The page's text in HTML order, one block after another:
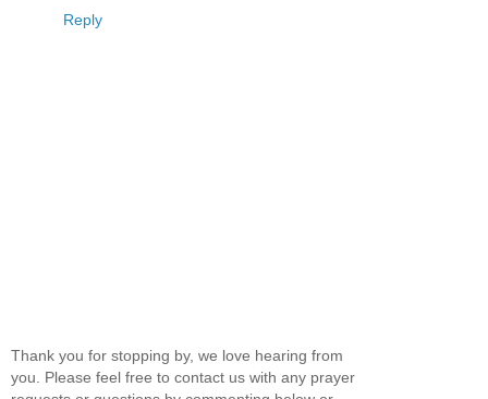
Reply
Thank you for stopping by, we love hearing from
you. Please feel free to contact us with any prayer